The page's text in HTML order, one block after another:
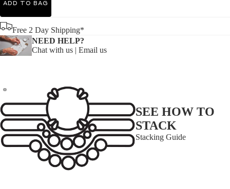
ADD TO BAG
Free 2 Day Shipping*
NEED HELP?
Chat with us | Email us
SEE HOW TO
STACK
Stacking Guide